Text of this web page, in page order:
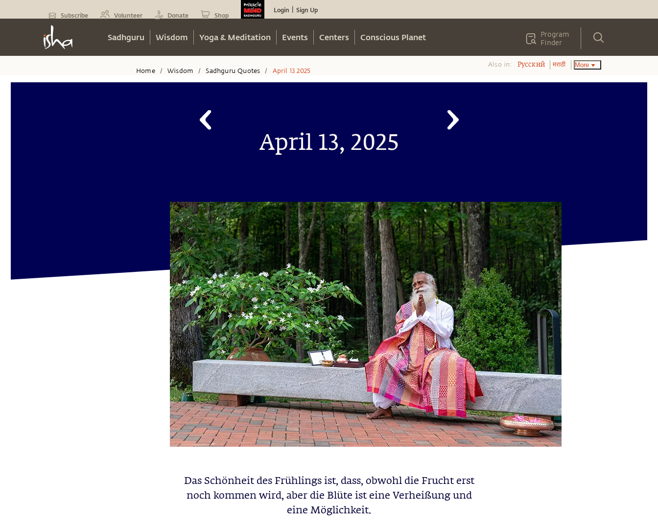
Subscribe Volunteer Donate Shop
Login Sign Up
Sadhguru Wisdom Yoga & Meditation Events Centers Conscious Planet
Program
Finder
Home / Wisdom / Sadhguru Quotes / April 13 2025
Also in: Pусский मराठी More
April 13, 2025
Das Schönheit des Frühlings ist, dass, obwohl die Frucht erst
noch kommen wird, aber die Blüte ist eine Verheißung und
eine Möglichkeit.